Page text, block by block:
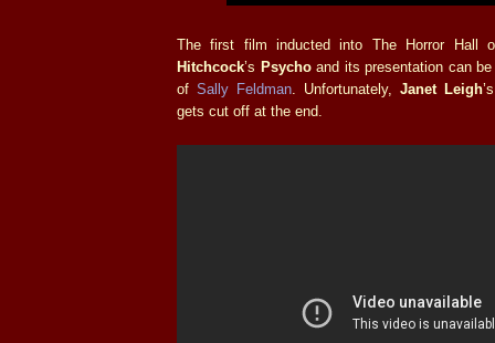
The first film inducted into The Horror Hall
Hitchcock’s Psychoand its presentation can
of Sally Feldman . Unfortunately, Janet Leigh
gets cut off at the end.